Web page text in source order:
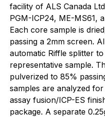
facility of ALS Canada
PGM-ICP24, ME-MS61,
Each core sample is
passing a 2mm screen.
automatic Riffle splitter
representative sample.
pulverized to 85%
samples are analyzed
assay fusion/ICP-ES
package. A separate